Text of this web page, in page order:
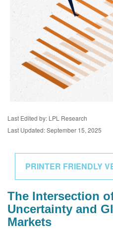
Last Edited by: LPL Research
Last Updated: September 15, 2025
PRINTER FRIENDLY
The Intersection
Uncertainty and
Markets